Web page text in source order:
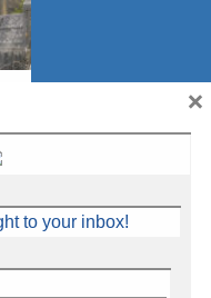
to your inbox!
×